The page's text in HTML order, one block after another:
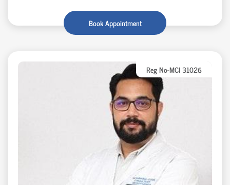
Book Appointment
Reg No-MCI 31026